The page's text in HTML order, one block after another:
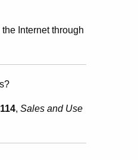
Internet through
, Sales and Use